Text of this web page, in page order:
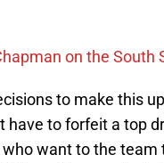
on the South
to make this
to forfeit a top
want to the team